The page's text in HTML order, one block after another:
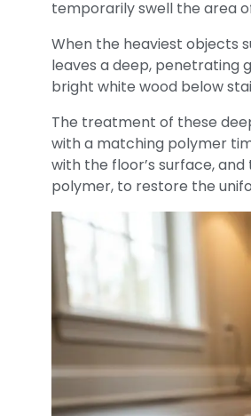
temporarily swell the area
When the heaviest objects
leaves a deep, penetrating
bright white wood below
The treatment of these
with a matching polymer
with the floor’s surface,
polymer, to restore the